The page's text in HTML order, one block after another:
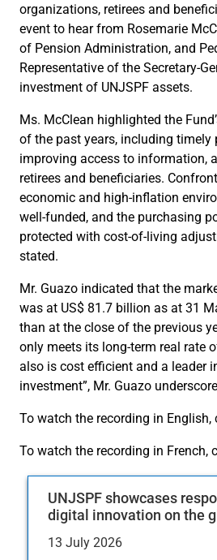
organizations, retirees and
event to hear from Rosemarie
of Pension Administration, and
Representative of the Secretary-
investment of UNJSPF assets.
Ms. McClean highlighted the
of the past years, including timely
improving access to information,
retirees and beneficiaries.
economic and high-inflation
well-funded, and the purchasing
protected with cost-of-living
stated.
Mr. Guazo indicated that the
was at US$ 81.7 billion as at 31
than at the close of the previous
only meets its long-term real rate
also is cost efficient and a leader
investment”, Mr. Guazo
To watch the recording in English,
To watch the recording in French,
UNJSPF showcases
digital innovation on the
13 July 2026